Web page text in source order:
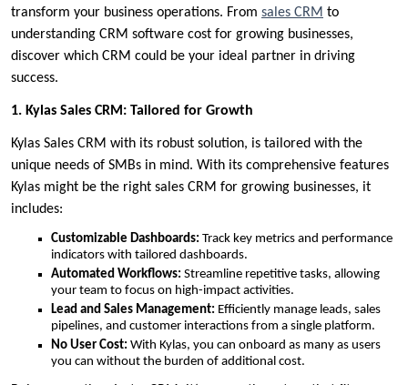
transform your business operations. From sales CRM to
understanding CRM software cost for growing businesses,
discover which CRM could be your ideal partner in driving
success.
1. Kylas Sales CRM: Tailored for Growth
Kylas Sales CRM with its robust solution, is tailored with the
unique needs of SMBs in mind. With its comprehensive features
Kylas might be the right sales CRM for growing businesses, it
includes:
Customizable Dashboards: Track key metrics and performance
indicators with tailored dashboards.
Automated Workflows: Streamline repetitive tasks, allowing
your team to focus on high-impact activities.
Lead and Sales Management: Efficiently manage leads, sales
pipelines, and customer interactions from a single platform.
No User Cost: With Kylas, you can onboard as many as users
you can without the burden of additional cost.